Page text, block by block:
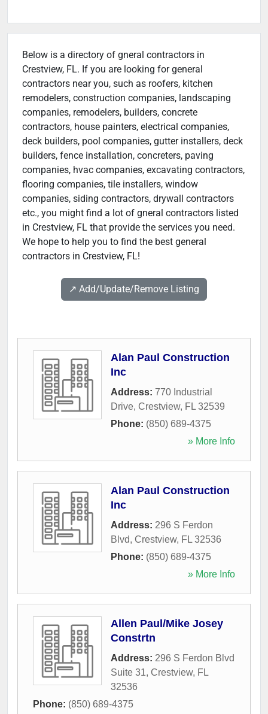
Below is a directory of gneral contractors in
Crestview, FL. If you are looking for general
contractors near you, such as roofers, kitchen
remodelers, construction companies, landscaping
companies, remodelers, builders, concrete
contractors, house painters, electrical companies,
deck builders, pool companies, gutter installers, deck
builders, fence installation, concreters, paving
companies, hvac companies, excavating contractors,
flooring companies, tile installers, window
companies, siding contractors, drywall contractors
etc., you might find a lot of gneral contractors listed
in Crestview, FL that provide the services you need.
We hope to help you to find the best general
contractors in Crestview, FL!
↗️ Add/Update/Remove Listing
Alan Paul Construction
Inc
Address: 770 Industrial
Drive, Crestview, FL 32539
Phone: (850) 689-4375
» More Info
Alan Paul Construction
Inc
Address: 296 S Ferdon
Blvd, Crestview, FL 32536
Phone: (850) 689-4375
» More Info
Allen Paul/Mike Josey
Constrtn
Address: 296 S Ferdon Blvd
Suite 31, Crestview, FL
32536
Phone: (850) 689-4375